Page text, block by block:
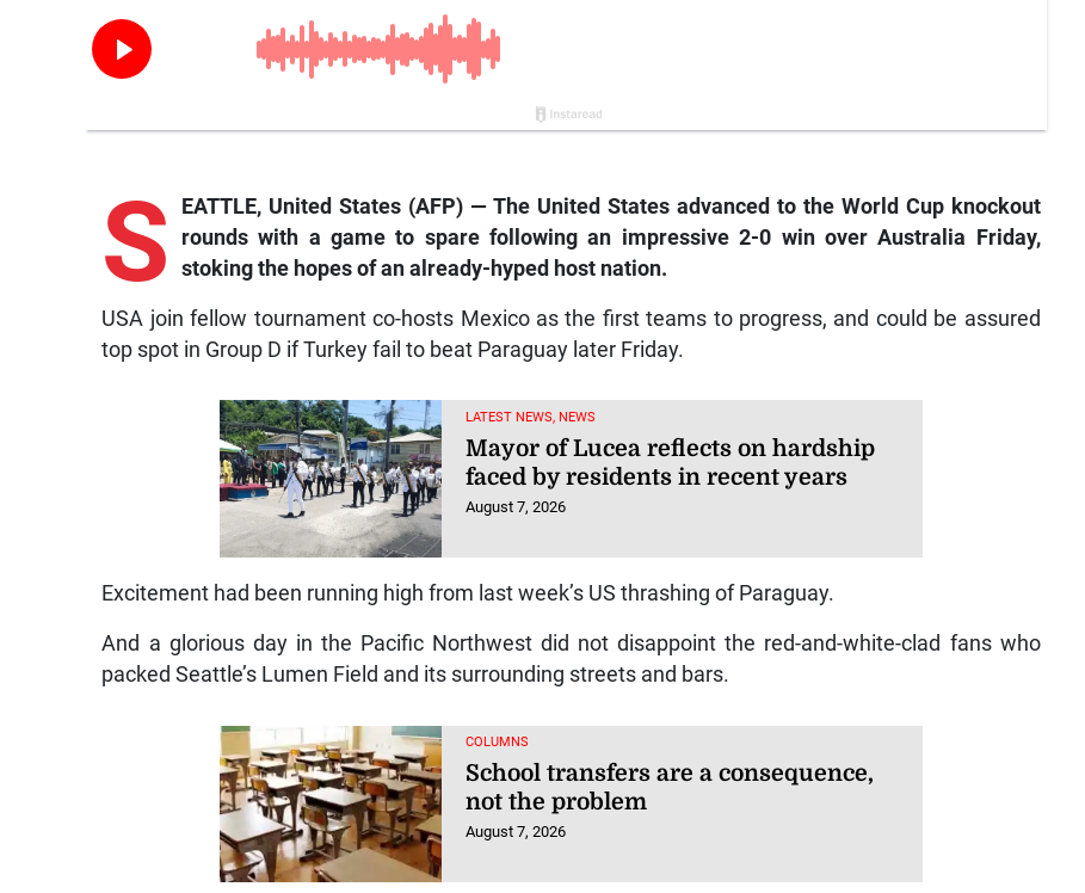
S
EATTLE, United States (AFP) — The United States advanced to the World Cup knockout
rounds with a game to spare following an impressive 2-0 win over Australia Friday,
stoking the hopes of an already-hyped host nation.
USA join fellow tournament co-hosts Mexico as the first teams to progress, and could be assured
top spot in Group D if Turkey fail to beat Paraguay later Friday.
LATEST NEWS, NEWS
Mayor of Lucea reflects on hardship
faced by residents in recent years
August 7, 2026
Excitement had been running high from last week’s US thrashing of Paraguay.
And a glorious day in the Pacific Northwest did not disappoint the red-and-white-clad fans who
packed Seattle’s Lumen Field and its surrounding streets and bars.
COLUMNS
School transfers are a consequence,
not the problem
August 7, 2026